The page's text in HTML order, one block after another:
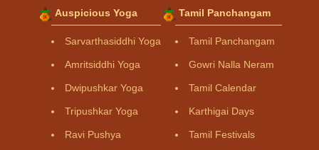
Auspicious Yoga
Sarvarthasiddhi Yoga
Amritsiddhi Yoga
Dwipushkar Yoga
Tripushkar Yoga
Ravi Pushya
Tamil Panchangam
Tamil Panchangam
Gowri Nalla Neram
Tamil Calendar
Karthigai Days
Tamil Festivals